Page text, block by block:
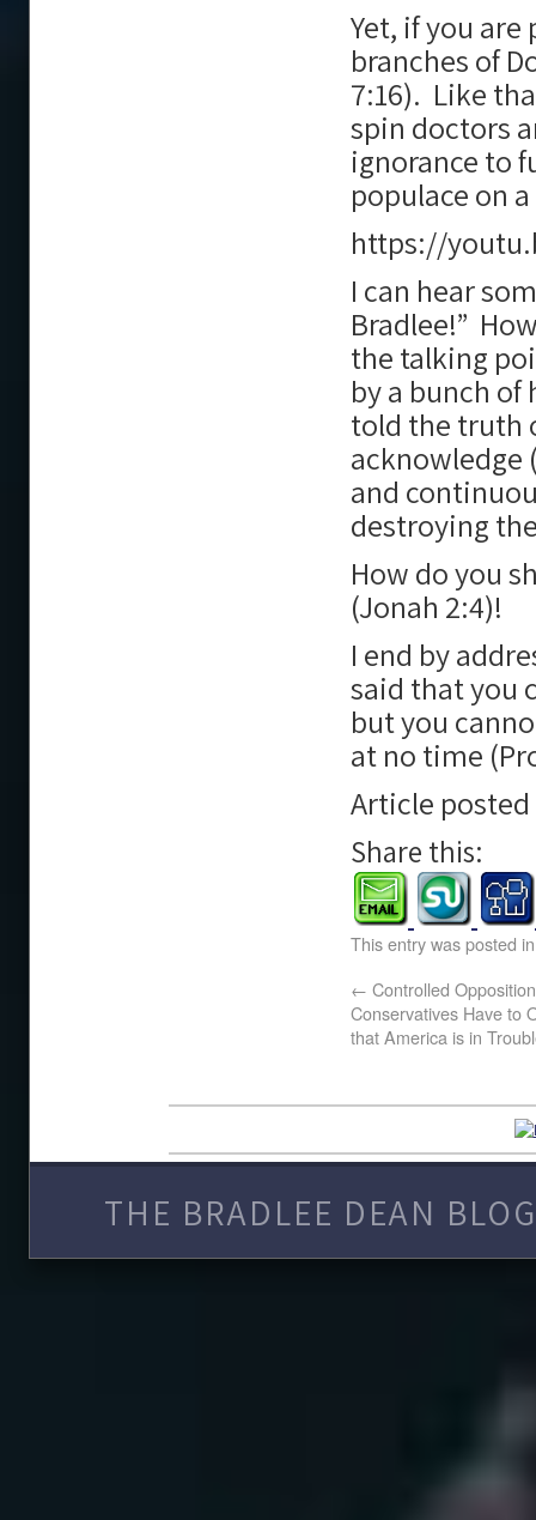
Yet, if you
branches of
7:16). Like
spin doctors
ignorance to
populace on
https://
I can hear
Bradlee!”
the talking
by a bunch
told the truth
acknowledge
and
destroying
How do you
(Jonah 2:4)!
I end by
said that you
but you
at no time
Article
Share this:
This entry was posted
← Controlled
Conservatives Have to
that America is in
THE BRADLEE DEAN